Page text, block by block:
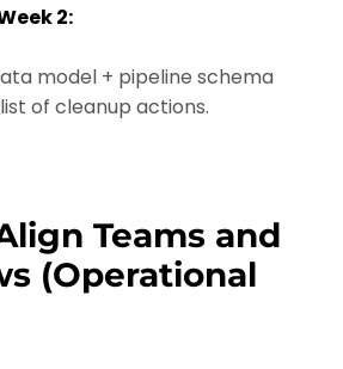
2:
model + pipeline schema
of cleanup actions.
Teams and
(Operational